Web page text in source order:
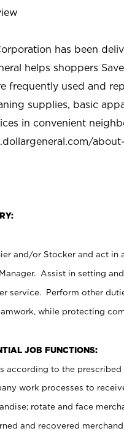
has been
helps shoppers
frequently used and
supplies, basic
in convenient
and/or Stocker and act
Assist in setting
service. Perform other
while protecting
JOB FUNCTIONS:
according to the prescribed
work processes to
rotate and face
and recovered